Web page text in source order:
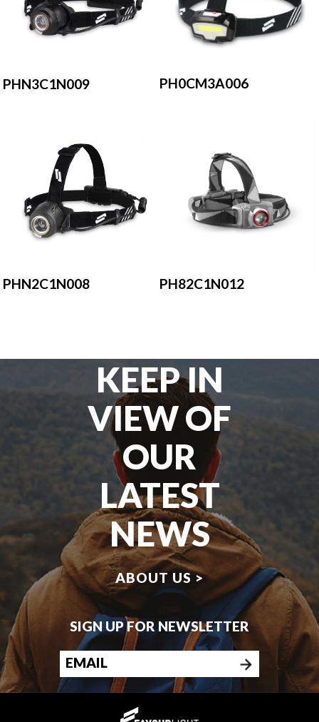
PHN3C1N009 PH0CM3A006
PHN2C1N008 PH82C1N012
KEEP IN
VIEW OF
OUR
LATEST
NEWS
ABOUT US >
SIGN UP FOR NEWSLETTER